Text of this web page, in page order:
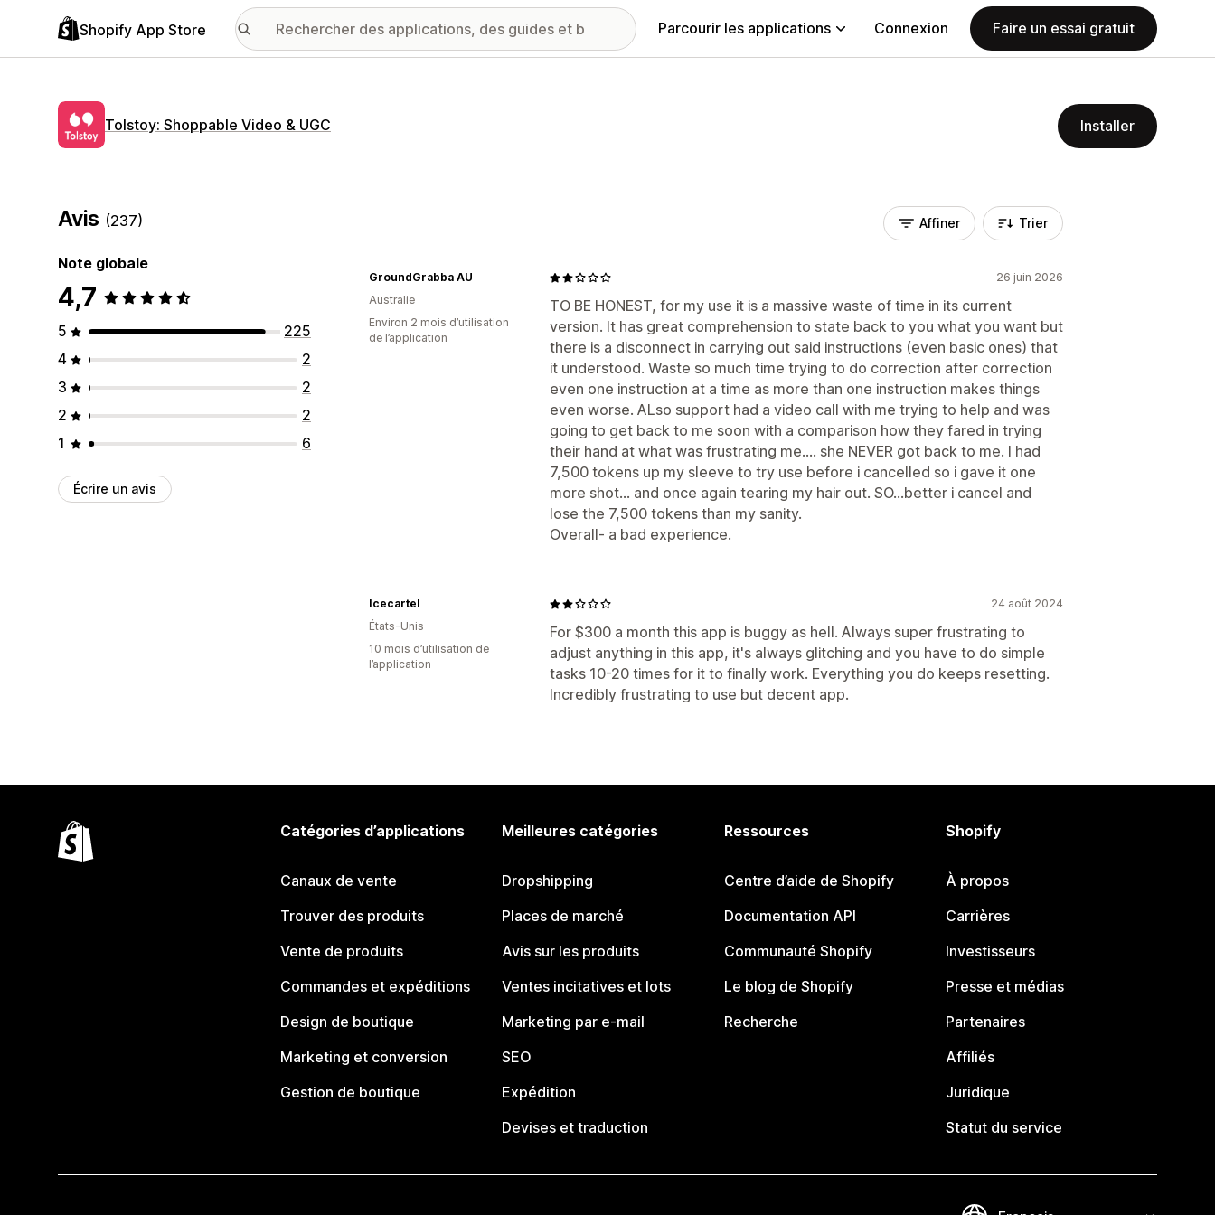
Shopify App Store Parcourir les applications Connexion Faire un essai gratuit
Tolstoy: Shoppable Video & UGC Installer
Avis (237)
Note globale
4,7
5
225
4
2
3
2
2
2
1
6
Écrire un avis
Affiner Trier
26 juin 2026
TO BE HONEST, for my use it is a massive waste of time in its current
version. It has great comprehension to state back to you what you want but
there is a disconnect in carrying out said instructions (even basic ones) that
it understood. Waste so much time trying to do correction after correction
even one instruction at a time as more than one instruction makes things
even worse. ALso support had a video call with me trying to help and was
going to get back to me soon with a comparison how they fared in trying
their hand at what was frustrating me.... she NEVER got back to me. I had
7,500 tokens up my sleeve to try use before i cancelled so i gave it one
more shot... and once again tearing my hair out. SO...better i cancel and
lose the 7,500 tokens than my sanity.
Overall- a bad experience.
GroundGrabba AU
Australie
Environ 2 mois d’utilisation
de l’application
24 août 2024
For $300 a month this app is buggy as hell. Always super frustrating to
adjust anything in this app, it's always glitching and you have to do simple
tasks 10-20 times for it to finally work. Everything you do keeps resetting.
Incredibly frustrating to use but decent app.
Icecartel
États-Unis
10 mois d’utilisation de
l’application
Catégories d’applications
Canaux de vente
Trouver des produits
Vente de produits
Commandes et expéditions
Design de boutique
Marketing et conversion
Gestion de boutique
Meilleures catégories
Dropshipping
Places de marché
Avis sur les produits
Ventes incitatives et lots
Marketing par e-mail
SEO
Expédition
Devises et traduction
Ressources
Centre d’aide de Shopify
Documentation API
Communauté Shopify
Le blog de Shopify
Recherche
Shopify
À propos
Carrières
Investisseurs
Presse et médias
Partenaires
Affiliés
Juridique
Statut du service